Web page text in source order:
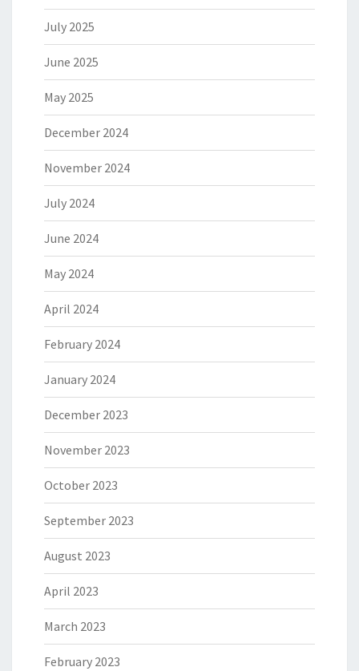
July 2025
June 2025
May 2025
December 2024
November 2024
July 2024
June 2024
May 2024
April 2024
February 2024
January 2024
December 2023
November 2023
October 2023
September 2023
August 2023
April 2023
March 2023
February 2023